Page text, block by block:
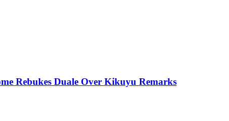
Rebukes Duale Over Kikuyu Remarks